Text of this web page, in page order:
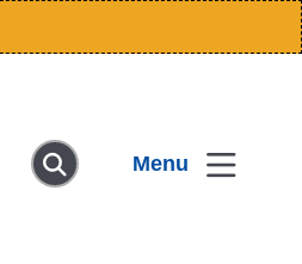
Menu